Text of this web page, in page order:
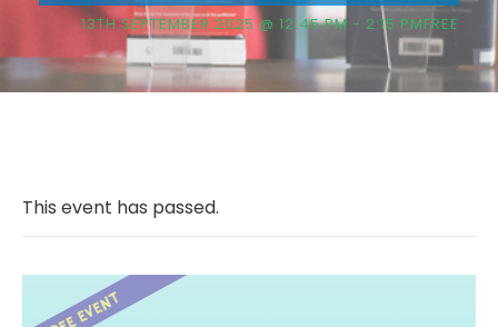
13TH SEPTEMBER 2025 @ 12:45 PM - 2:15 PMFREE
This event has passed.